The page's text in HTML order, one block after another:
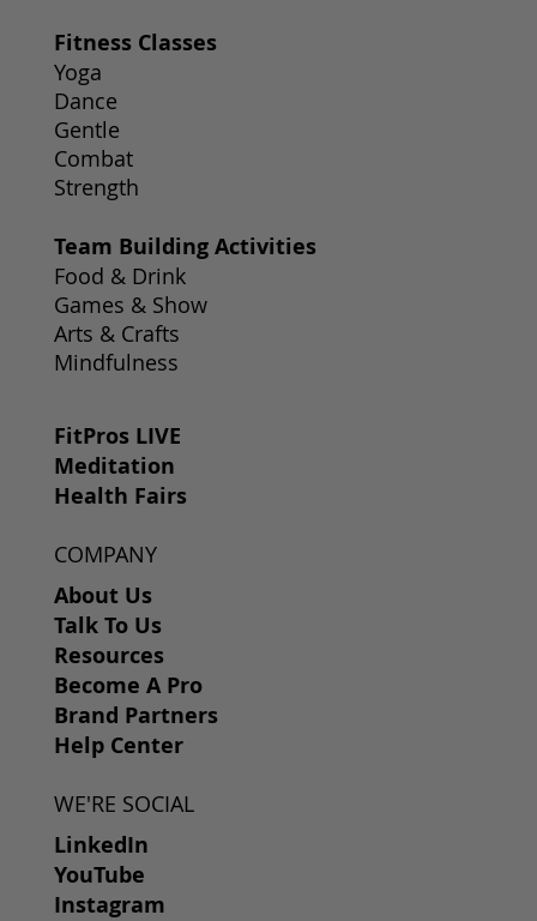
Team Building Activities
Food & Drink
Games & Show
Arts & Crafts
Mindfulness
FitPros LIVE
Meditation
Health Fairs
Fitness Classes
Yoga
Dance
Gentle
Combat
Strength
COMPANY
About Us
Talk To Us
Resources
Become A Pro
Brand Partners
Help Center
WE'RE SOCIAL
LinkedIn
YouTube
Instagram